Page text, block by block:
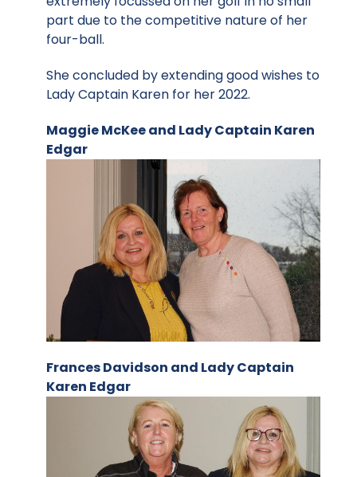
part due to the competitive nature of her
four-ball.
She concluded by extending good wishes to
Lady Captain Karen for her 2022.
Maggie McKee and Lady Captain Karen
Edgar
Frances Davidson and Lady Captain
Karen Edgar